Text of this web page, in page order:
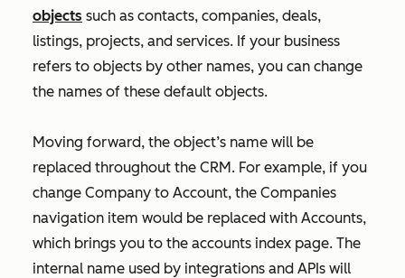
objects such as contacts, companies, deals,
listings, projects, and services. If your business
refers to objects by other names, you can change
the names of these default objects.
Moving forward, the object’s name will be
replaced throughout the CRM. For example, if you
change Company to Account, the Companies
navigation item would be replaced with Accounts,
which brings you to the accounts index page. The
internal name used by integrations and APIs will